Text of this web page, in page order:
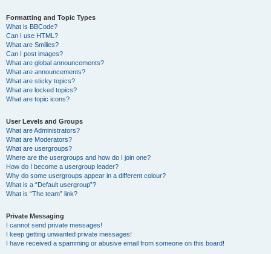
Formatting and Topic Types
What is BBCode?
Can I use HTML?
What are Smilies?
Can I post images?
What are global announcements?
What are announcements?
What are sticky topics?
What are locked topics?
What are topic icons?
User Levels and Groups
What are Administrators?
What are Moderators?
What are usergroups?
Where are the usergroups and how do I join one?
How do I become a usergroup leader?
Why do some usergroups appear in a different colour?
What is a “Default usergroup”?
What is “The team” link?
Private Messaging
I cannot send private messages!
I keep getting unwanted private messages!
I have received a spamming or abusive email from someone on this board!